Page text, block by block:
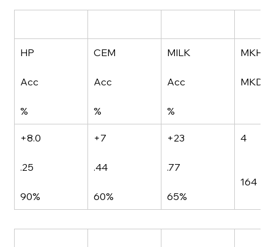
HP
Acc
%
CEM
Acc
%
MILK
Acc
%
MKH
MKD
+8.0
.25
90%
+7
.44
60%
+23
.77
65%
4
164